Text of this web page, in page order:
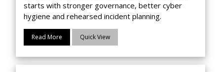
starts with stronger governance, better cyber
hygiene and rehearsed incident planning.
Read More Quick View